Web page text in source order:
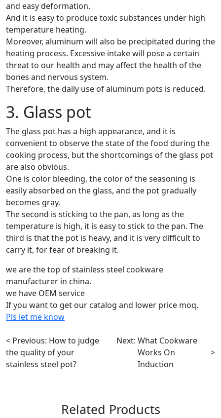
and easy deformation.
And it is easy to produce toxic substances under high
temperature heating.
Moreover, aluminum will also be precipitated during the
heating process. Excessive intake will pose a certain
threat to our health and may affect the health of the
bones and nervous system.
Therefore, the daily use of aluminum pots is reduced.
3. Glass pot
The glass pot has a high appearance, and it is
convenient to observe the state of the food during the
cooking process, but the shortcomings of the glass pot
are also obvious.
One is color bleeding, the color of the seasoning is
easily absorbed on the glass, and the pot gradually
becomes gray.
The second is sticking to the pan, as long as the
temperature is high, it is easy to stick to the pan. The
third is that the pot is heavy, and it is very difficult to
carry it, for fear of breaking it.
we are the top of stainless steel cookware
manufacturer in china.
we have OEM service
If you want to get our catalog and lower price moq.
Pls let me know
< Previous: How to judge
the quality of your
stainless steel pot?
Next: What Cookware
Works On
Induction
>
Related Products